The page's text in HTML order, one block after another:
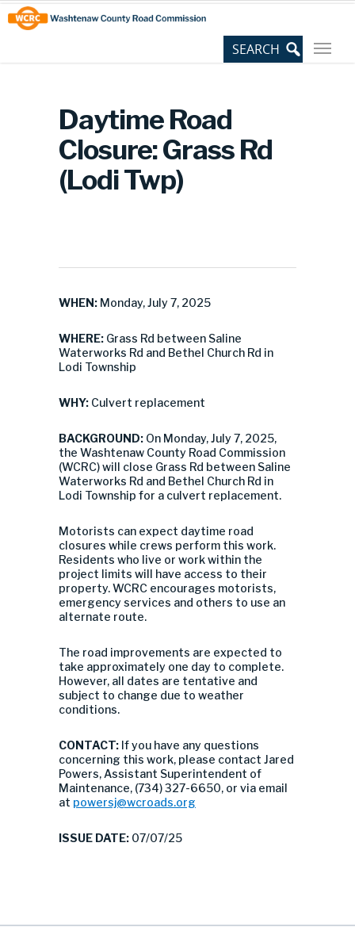
Skip
to
Content
Site
map
Daytime Road
Closure: Grass Rd
(Lodi Twp)
WHEN: Monday, July 7, 2025
WHERE: Grass Rd between Saline
Waterworks Rd and Bethel Church Rd in
Lodi Township
WHY: Culvert replacement
BACKGROUND: On Monday, July 7, 2025,
the Washtenaw County Road Commission
(WCRC) will close Grass Rd between Saline
Waterworks Rd and Bethel Church Rd in
Lodi Township for a culvert replacement.
Motorists can expect daytime road
closures while crews perform this work.
Residents who live or work within the
project limits will have access to their
property. WCRC encourages motorists,
emergency services and others to use an
alternate route.
The road improvements are expected to
take approximately one day to complete.
However, all dates are tentative and
subject to change due to weather
conditions.
CONTACT: If you have any questions
concerning this work, please contact Jared
Powers, Assistant Superintendent of
Maintenance, (734) 327-6650, or via email
at powersj@wcroads.org
ISSUE DATE: 07/07/25